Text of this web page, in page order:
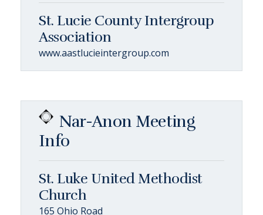
St. Lucie County Intergroup
Association
www.aastlucieintergroup.com
Nar-Anon Meeting
Info
St. Luke United Methodist
Church
165 Ohio Road